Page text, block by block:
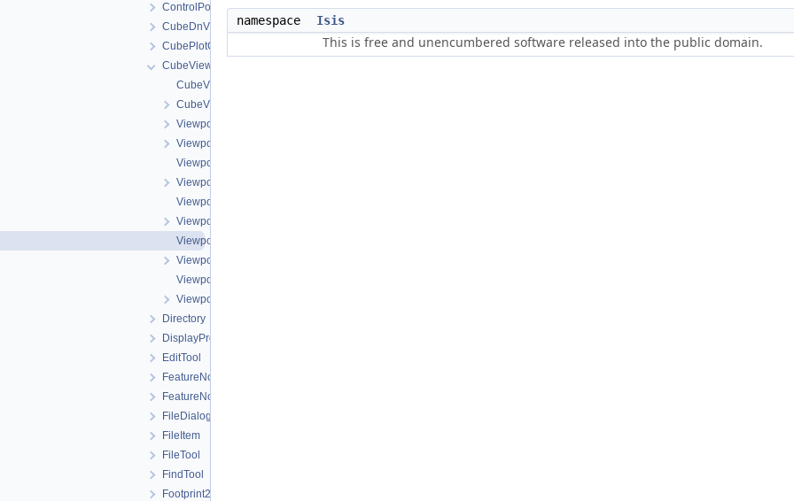
ControlPointEditWidget
CubeDnView
CubePlotCurve
CubeViewport
CubeViewport.cpp
CubeViewport.h
ViewportBuffer.cpp
ViewportBuffer.h
ViewportBufferAction.cpp
ViewportBufferAction.h
ViewportBufferFill.cpp
ViewportBufferFill.h
ViewportBufferStretch.cpp
ViewportBufferStretch.h
ViewportBufferTransform.cpp
ViewportBufferTransform.h
Directory
DisplayProperties
EditTool
FeatureNomenclature
FeatureNomenclatureTool
FileDialog
FileItem
FileTool
FindTool
Footprint2DView
namespace Isis
This is free and unencumbered software released into the public domain.